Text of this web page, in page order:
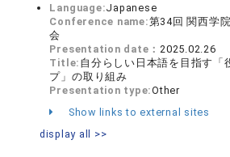
Language:Japanese
Conference name:第34回 関西学
会
Presentation date： 2025.02.26
Title: 自分らしい日本語を目指す「
プ」の取り組み
Presentation type:Other
Show links to external sites
display all >>